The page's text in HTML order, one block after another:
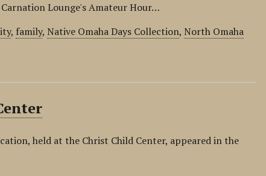
Lounge's Amateur Hour…
, family,Native Omaha Days Collection,North Omaha
held at the Christ Child Center, appeared in the